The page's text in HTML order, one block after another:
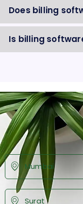
Does billing
Is billing
Mumbai
Surat